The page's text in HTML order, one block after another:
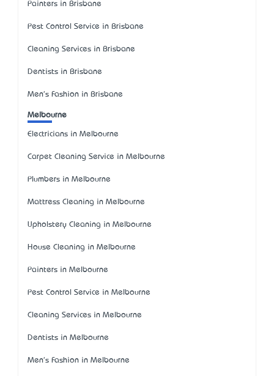
Painters in Brisbane
Pest Control Service in Brisbane
Cleaning Services in Brisbane
Dentists in Brisbane
Men's Fashion in Brisbane
Melbourne
Electricians in Melbourne
Carpet Cleaning Service in Melbourne
Plumbers in Melbourne
Mattress Cleaning in Melbourne
Upholstery Cleaning in Melbourne
House Cleaning in Melbourne
Painters in Melbourne
Pest Control Service in Melbourne
Cleaning Services in Melbourne
Dentists in Melbourne
Men's Fashion in Melbourne